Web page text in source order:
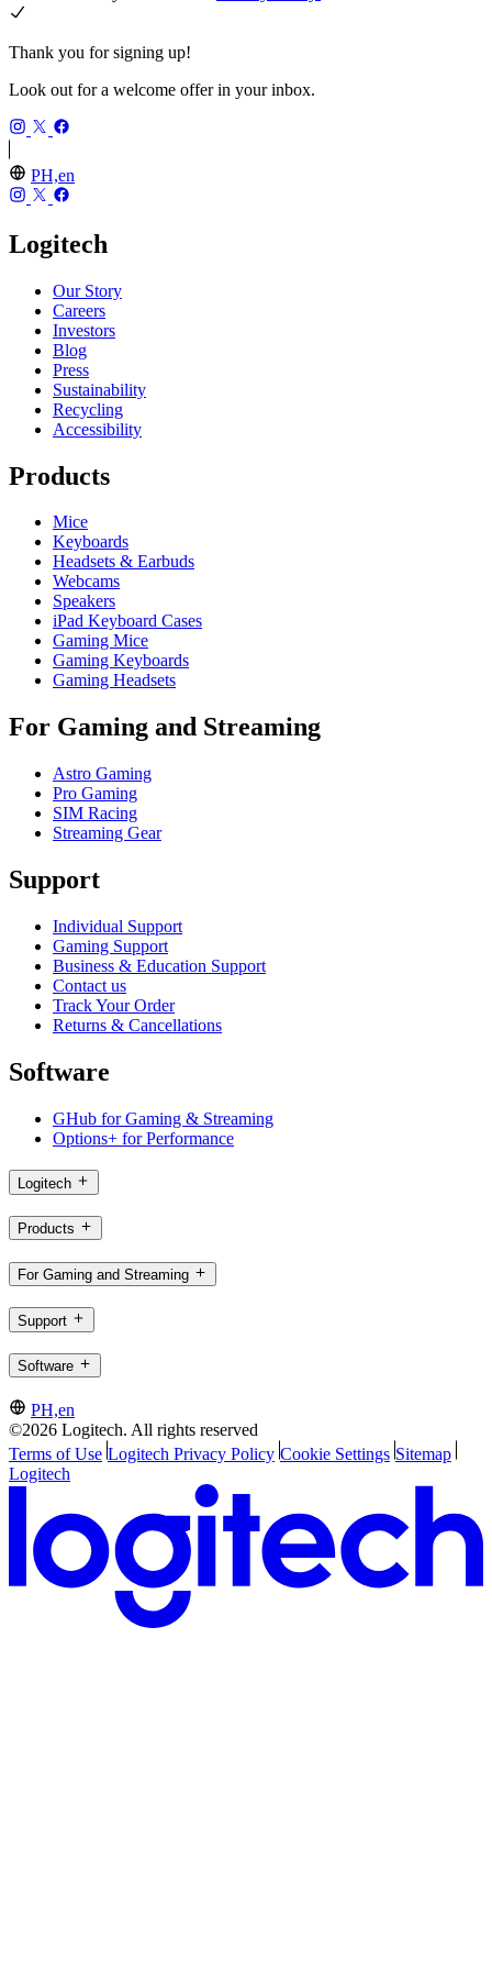
Thank you for signing up!
Look out for a welcome offer in your inbox.
PH,en
Logitech
Our Story
Careers
Investors
Blog
Press
Sustainability
Recycling
Accessibility
Products
Mice
Keyboards
Headsets & Earbuds
Webcams
Speakers
iPad Keyboard Cases
Gaming Mice
Gaming Keyboards
Gaming Headsets
For Gaming and Streaming
Astro Gaming
Pro Gaming
SIM Racing
Streaming Gear
Support
Individual Support
Gaming Support
Business & Education Support
Contact us
Track Your Order
Returns & Cancellations
Software
GHub for Gaming & Streaming
Options+ for Performance
Logitech
Products
For Gaming and Streaming
Support
Software
PH,en
©2026 Logitech. All rights reserved
Terms of Use Logitech Privacy Policy Cookie Settings Sitemap
Logitech